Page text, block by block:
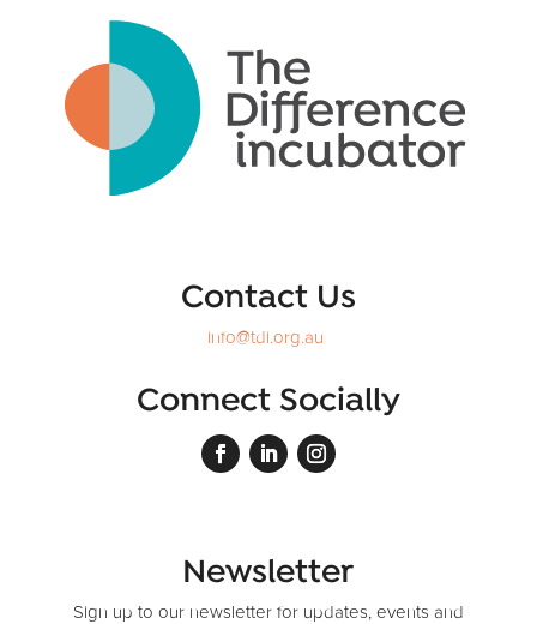
Contact Us
info@tdi.org.au
Connect Socially
Newsletter
Sign up to our newsletter for updates, events and